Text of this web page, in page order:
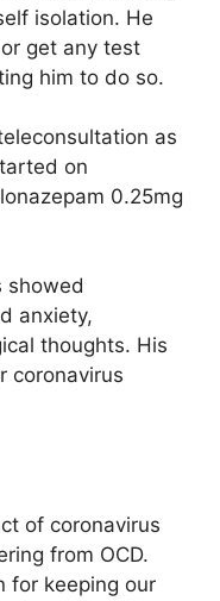
isolation. He
get any test
him to do so.
as
on
0.25mg
showed
anxiety,
thoughts. His
coronavirus
of coronavirus
from OCD.
for keeping our